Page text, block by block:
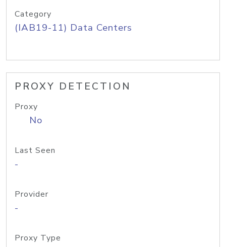
Category
(IAB19-11) Data Centers
PROXY DETECTION
Proxy
No
Last Seen
-
Provider
-
Proxy Type